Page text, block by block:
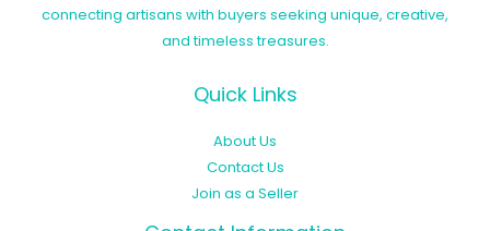
connecting artisans with buyers seeking unique, creative,
and timeless treasures.
Quick Links
About Us
Contact Us
Join as a Seller